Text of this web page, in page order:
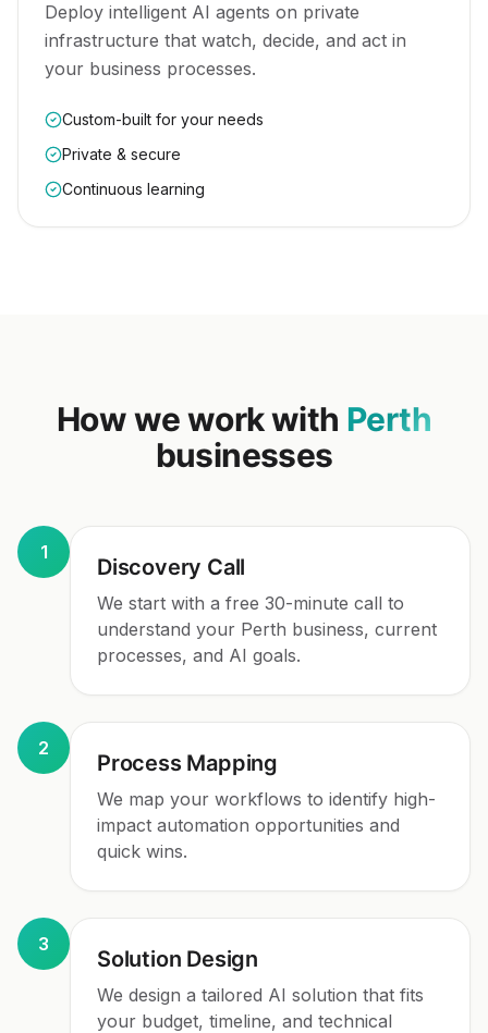
Deploy intelligent AI agents on private
infrastructure that watch, decide, and act in
your business processes.
Custom-built for your needs
Private & secure
Continuous learning
How we work with Perth
businesses
1
Discovery Call
We start with a free 30-minute call to
understand your Perth business, current
processes, and AI goals.
2
Process Mapping
We map your workflows to identify high-
impact automation opportunities and
quick wins.
3
Solution Design
We design a tailored AI solution that fits
your budget, timeline, and technical